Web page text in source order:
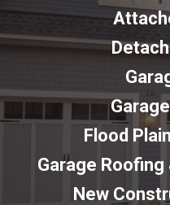
Flood
Garage Roofing
New